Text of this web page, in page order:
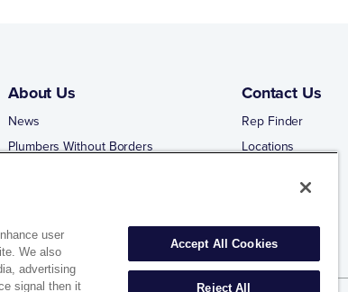
About Us
News
Plumbers Without Borders
Contact Us
Rep Finder
Locations
user
We also
advertising
signal then it
Accept All Cookies
Reject All